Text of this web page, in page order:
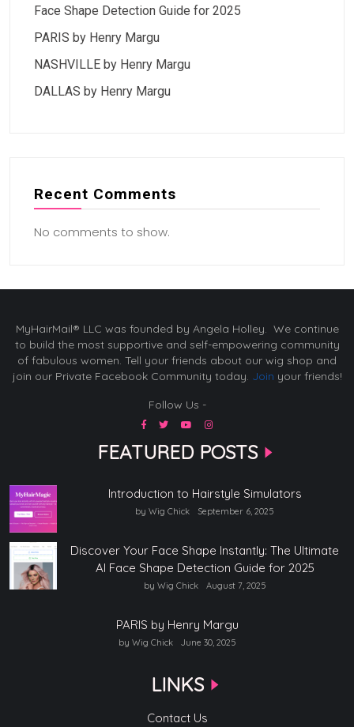
Face Shape Detection Guide for 2025
PARIS by Henry Margu
NASHVILLE by Henry Margu
DALLAS by Henry Margu
Recent Comments
No comments to show.
MyHairMail® LLC was founded by Angela Holley. We continue
to build the most supportive and self-empowering community
of fabulous women. Tell your friends about our wig shop and
join our Private Facebook Community today. Join your friends!
Follow Us -
FEATURED POSTS
Introduction to Hairstyle Simulators
by Wig Chick September 6, 2025
Discover Your Face Shape Instantly: The Ultimate
AI Face Shape Detection Guide for 2025
by Wig Chick August 7, 2025
PARIS by Henry Margu
by Wig Chick June 30, 2025
LINKS
Contact Us